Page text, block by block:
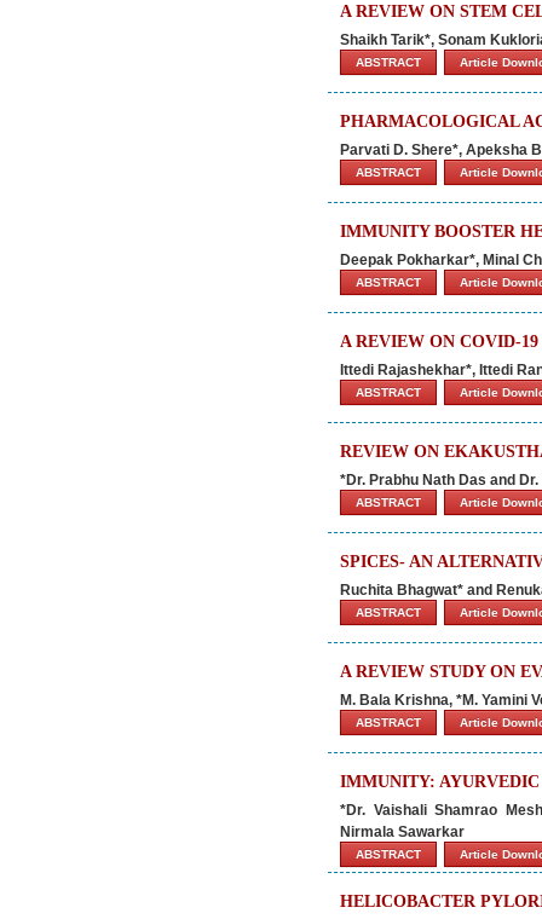
A REVIEW ON STEM
Shaikh Tarik*, Sonam
ABSTRACT Article
PHARMACOLOGICAL
Parvati D. Shere*, Apeksha
ABSTRACT Article
IMMUNITY BOOSTER
Deepak Pokharkar*, Minal
ABSTRACT Article
A REVIEW ON COVID-
Ittedi Rajashekhar*, Ittedi
ABSTRACT Article
REVIEW ON
*Dr. Prabhu Nath Das and
ABSTRACT Article
SPICES- AN
Ruchita Bhagwat* and
ABSTRACT Article
A REVIEW STUDY ON
M. Bala Krishna, *M. Yamini
ABSTRACT Article
IMMUNITY:
*Dr. Vaishali Shamrao
Nirmala Sawarkar
ABSTRACT Article
HELICOBACTER